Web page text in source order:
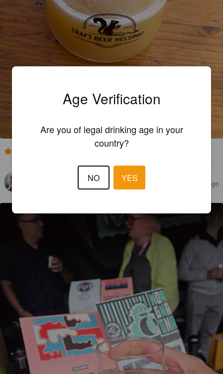
TUOMAS S
@ Craft Beer Helsinki 2026
1 month ago
Age Verification
Are you of legal drinking age in your
country?
NO YES